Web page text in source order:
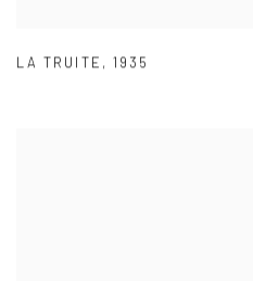
LA TRUITE , 1935